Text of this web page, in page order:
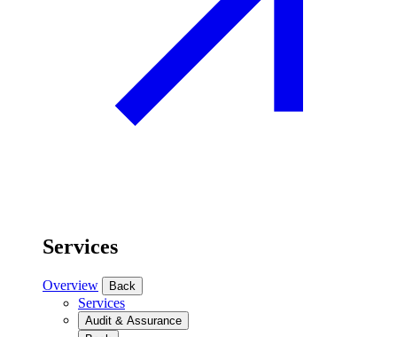
Services
Overview Back
Services
Audit & Assurance